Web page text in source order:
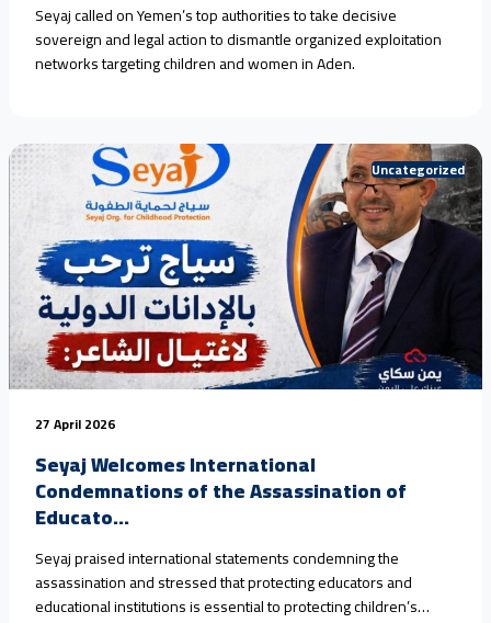
Seyaj called on Yemen’s top authorities to take decisive
sovereign and legal action to dismantle organized exploitation
networks targeting children and women in Aden.
Uncategorized
27 April 2026
Seyaj Welcomes International
Condemnations of the Assassination of
Educato...
Seyaj praised international statements condemning the
assassination and stressed that protecting educators and
educational institutions is essential to protecting children’s